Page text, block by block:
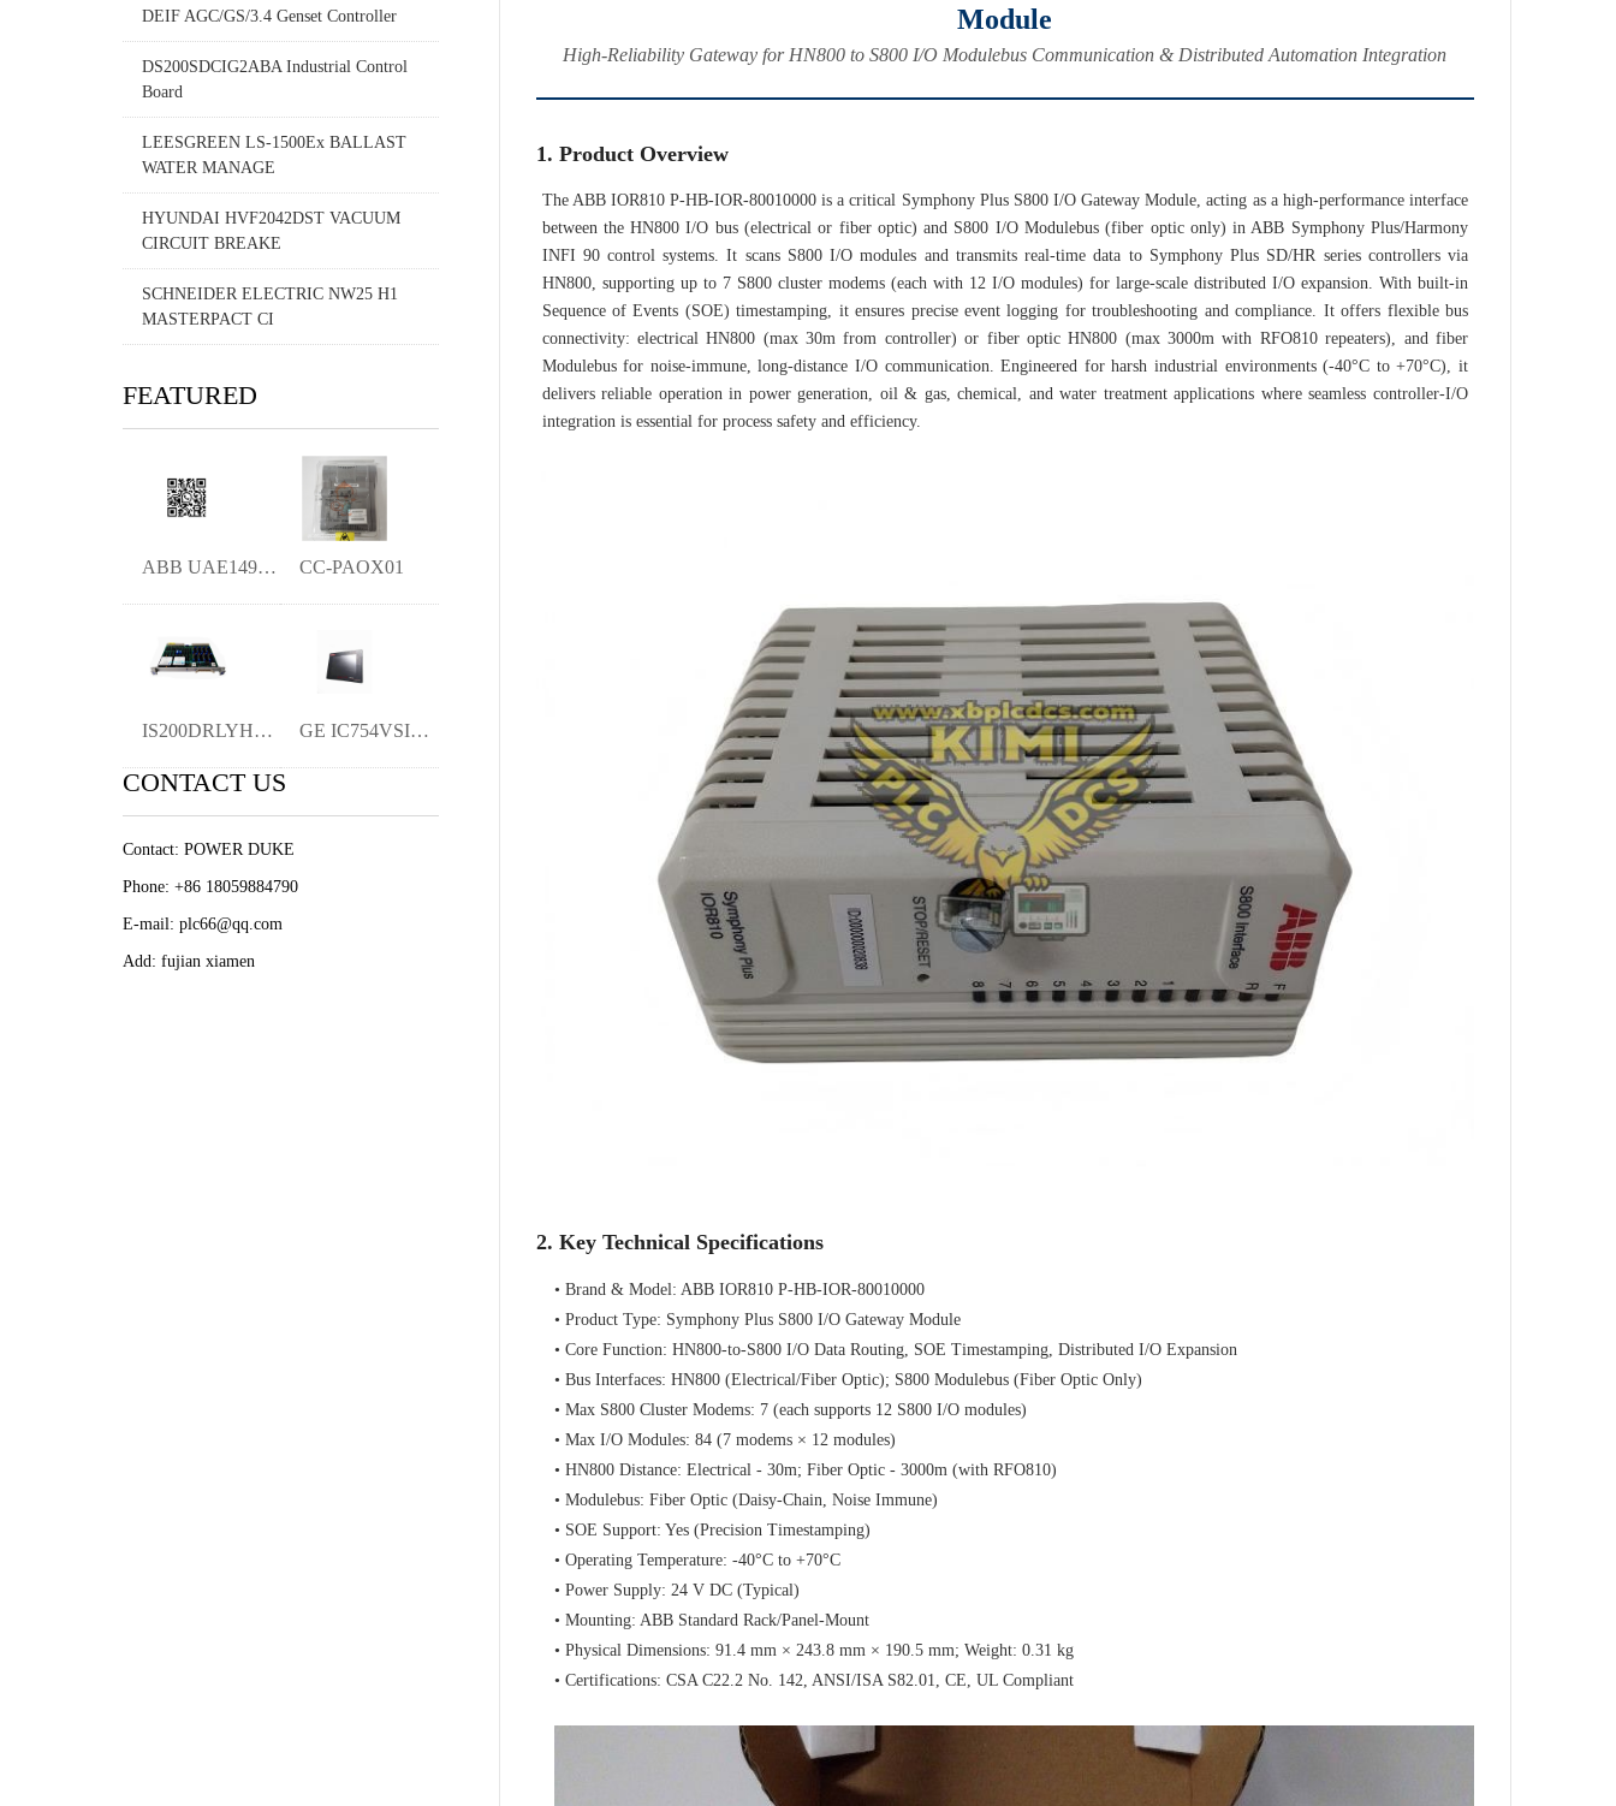
DEIF AGC/GS/3.4 Genset Controller
DS200SDCIG2ABA Industrial Control
Board
LEESGREEN LS-1500Ex BALLAST
WATER MANAGE
HYUNDAI HVF2042DST VACUUM
CIRCUIT BREAKE
SCHNEIDER ELECTRIC NW25 H1
MASTERPACT CI
FEATURED
ABB UAE149A11 ymgk CC-PAOX01
IS200DRLYH1AAA YMGK GE IC754VSI12CTD PLC/DCS Module Original
CONTACT US
Contact: POWER DUKE
Phone: +86 18059884790
E-mail: plc66@qq.com
Add: fujian xiamen
Module
High‑Reliability Gateway for HN800 to S800 I/O Modulebus Communication & Distributed Automation Integration
1. Product Overview
The ABB IOR810 P‑HB‑IOR‑80010000 is a critical Symphony Plus S800 I/O Gateway Module, acting as a high‑performance interface
between the HN800 I/O bus (electrical or fiber optic) and S800 I/O Modulebus (fiber optic only) in ABB Symphony Plus/Harmony
INFI 90 control systems. It scans S800 I/O modules and transmits real‑time data to Symphony Plus SD/HR series controllers via
HN800, supporting up to 7 S800 cluster modems (each with 12 I/O modules) for large‑scale distributed I/O expansion. With built‑in
Sequence of Events (SOE) timestamping, it ensures precise event logging for troubleshooting and compliance. It offers flexible bus
connectivity: electrical HN800 (max 30m from controller) or fiber optic HN800 (max 3000m with RFO810 repeaters), and fiber
Modulebus for noise‑immune, long‑distance I/O communication. Engineered for harsh industrial environments (-40°C to +70°C), it
delivers reliable operation in power generation, oil & gas, chemical, and water treatment applications where seamless controller‑I/O
integration is essential for process safety and efficiency.
2. Key Technical Specifications
• Brand & Model: ABB IOR810 P‑HB‑IOR‑80010000
• Product Type: Symphony Plus S800 I/O Gateway Module
• Core Function: HN800‑to‑S800 I/O Data Routing, SOE Timestamping, Distributed I/O Expansion
• Bus Interfaces: HN800 (Electrical/Fiber Optic); S800 Modulebus (Fiber Optic Only)
• Max S800 Cluster Modems: 7 (each supports 12 S800 I/O modules)
• Max I/O Modules: 84 (7 modems × 12 modules)
• HN800 Distance: Electrical - 30m; Fiber Optic - 3000m (with RFO810)
• Modulebus: Fiber Optic (Daisy‑Chain, Noise Immune)
• SOE Support: Yes (Precision Timestamping)
• Operating Temperature: -40°C to +70°C
• Power Supply: 24 V DC (Typical)
• Mounting: ABB Standard Rack/Panel‑Mount
• Physical Dimensions: 91.4 mm × 243.8 mm × 190.5 mm; Weight: 0.31 kg
• Certifications: CSA C22.2 No. 142, ANSI/ISA S82.01, CE, UL Compliant